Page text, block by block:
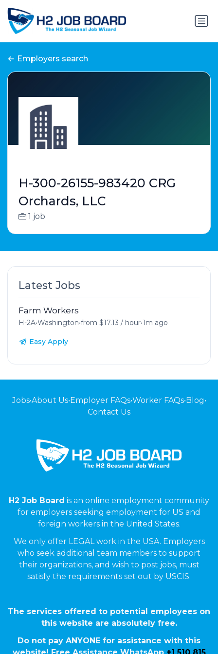
Employers search
H-300-26155-983420 CRG
Orchards, LLC
1 job
Latest Jobs
Farm Workers
H-2A•Washington•from $17.13 / hour•1m ago
Easy Apply
Jobs•About Us•Employer FAQs•Worker FAQs•Blog•
Contact Us
H2 Job Board is an online employment community
for employers seeking employment for US and
foreign workers in the United States.
We only offer LEGAL work in the USA. Employers
who seek additional team members to support
their organizations, and wish to post jobs, must
satisfy the requirements set out by USCIS.
The services offered to potential employees on
this website are absolutely free.
Do not pay ANYONE for assistance with this